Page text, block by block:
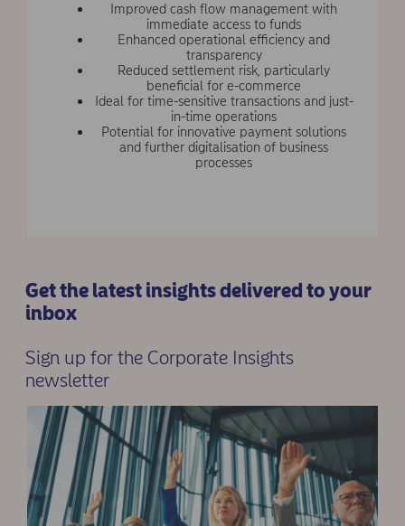
Improved cash flow management with
immediate access to funds
Enhanced operational efficiency and
transparency
Reduced settlement risk, particularly
beneficial for e-commerce
Ideal for time-sensitive transactions and just-
in-time operations
Potential for innovative payment solutions
and further digitalisation of business
processes
Get the latest insights delivered to your
inbox
Sign up for the Corporate Insights
newsletter